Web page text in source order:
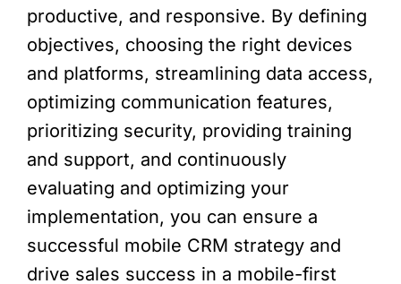
productive, and responsive. By defining
objectives, choosing the right devices
and platforms, streamlining data access,
optimizing communication features,
prioritizing security, providing training
and support, and continuously
evaluating and optimizing your
implementation, you can ensure a
successful mobile CRM strategy and
drive sales success in a mobile-first